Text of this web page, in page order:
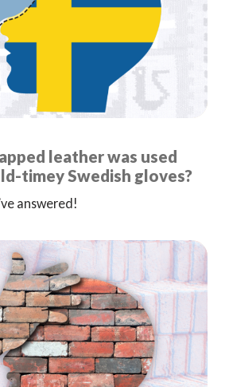
leather was used
timey Swedish gloves?
answered!